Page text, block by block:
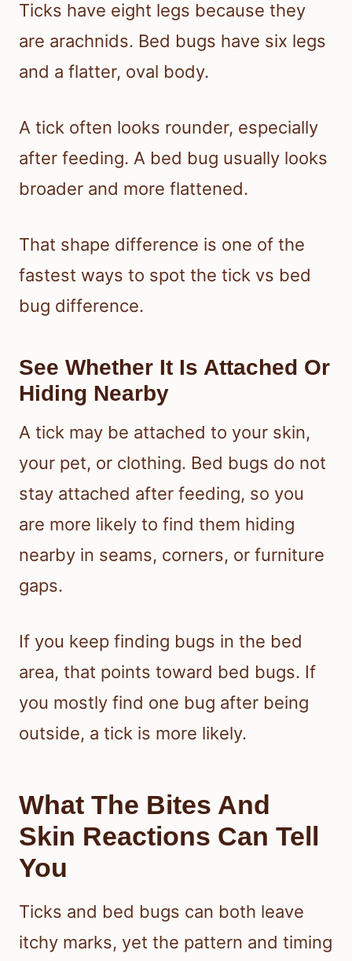
Ticks have eight legs because they
are arachnids. Bed bugs have six legs
and a flatter, oval body.
A tick often looks rounder, especially
after feeding. A bed bug usually looks
broader and more flattened.
That shape difference is one of the
fastest ways to spot the tick vs bed
bug difference.
See Whether It Is Attached Or
Hiding Nearby
A tick may be attached to your skin,
your pet, or clothing. Bed bugs do not
stay attached after feeding, so you
are more likely to find them hiding
nearby in seams, corners, or furniture
gaps.
If you keep finding bugs in the bed
area, that points toward bed bugs. If
you mostly find one bug after being
outside, a tick is more likely.
What The Bites And
Skin Reactions Can Tell
You
Ticks and bed bugs can both leave
itchy marks, yet the pattern and timing